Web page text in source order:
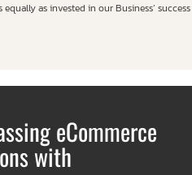
as invested in our Business’ success
eCommerce
with